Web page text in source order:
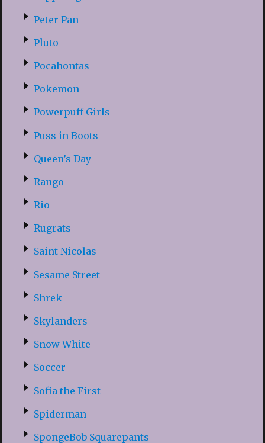
Peter Pan
Pluto
Pocahontas
Pokemon
Powerpuff Girls
Puss in Boots
Queen’s Day
Rango
Rio
Rugrats
Saint Nicolas
Sesame Street
Shrek
Skylanders
Snow White
Soccer
Sofia the First
Spiderman
SpongeBob Squarepants